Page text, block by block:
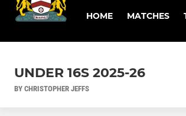
HOME MATCHES
UNDER 16S 2025-26
BY CHRISTOPHER JEFFS